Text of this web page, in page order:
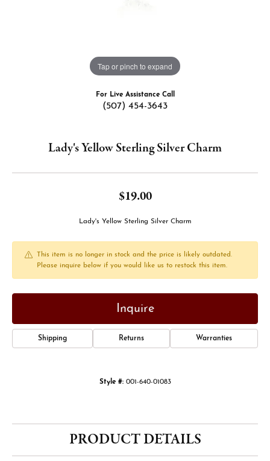
Tap or pinch to expand
For Live Assistance Call
(507) 454-3643
Lady's Yellow Sterling Silver Charm
$19.00
Lady's Yellow Sterling Silver Charm
This item is no longer in stock and the price is likely outdated.
Please inquire below if you would like us to restock this item.
Inquire
Shipping Returns Warranties
Style #: 001-640-01083
PRODUCT DETAILS